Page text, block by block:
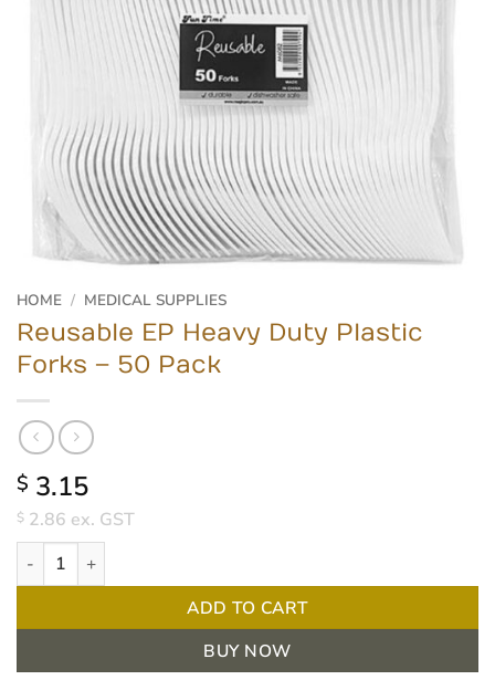
HOME / MEDICAL SUPPLIES
Reusable EP Heavy Duty Plastic
Forks – 50 Pack
$ 3.15
$ 2.86 ex. GST
Reusable EP Heavy Duty Plastic Forks - 50 Pack quantity
ADD TO CART
BUY NOW